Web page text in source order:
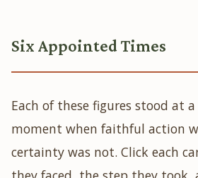
Six Appointed Times
Each of these figures stood at
moment when faithful action
certainty was not. Click each